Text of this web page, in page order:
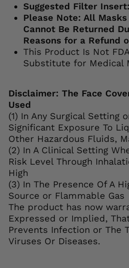
Suggested Filter
Please Note: All
Cannot Be Returned
Reasons for a Refund
This Product Is Not
Substitute for Medical
Disclaimer: The Face
Used
(1) In Any Surgical Setting
Significant Exposure To
Other Hazardous Fluids,
(2) In A Clinical Setting
Risk Level Through
High
(3) In The Presence Of A
Source or Flammable Gas
The product has now
Expressed or Implied,
Prevents Infection or The
Viruses Or Diseases.